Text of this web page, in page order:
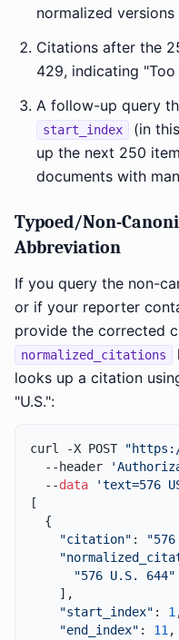
normalized
Citations after the
429, indicating
A follow-up query
start_index
(in
up the next 250
documents with
Typoed/Non-
Abbreviation
If you query the non-
or if your reporter
provide the corrected
normalized_citations
looks up a citation
"U.S.":
curl -X POST
  --header
  --
data
'text=576
[
  {
"citation" :
"576 U.S. 644"
    ],
"start_index" : 1
"end_index" : 11 ,